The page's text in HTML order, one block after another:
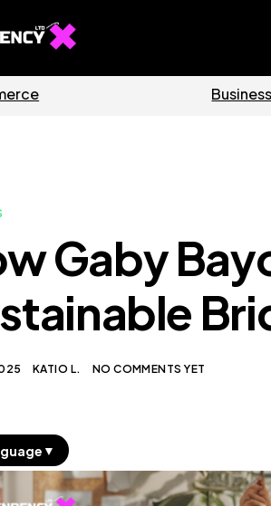
Gaby
KATIO L. NO COMMENTS YET
▼